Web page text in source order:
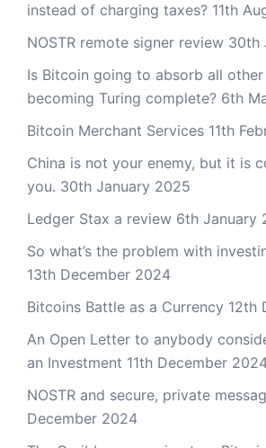
instead of charging taxes? 11th
NOSTR remote signer review 30th
Is Bitcoin going to absorb all
becoming Turing complete? 6th
Bitcoin Merchant Services 11th
China is not your enemy, but it is
you. 30th January 2025
Ledger Stax a review 6th January
So what’s the problem with
13th December 2024
Bitcoins Battle as a Currency 12th
An Open Letter to anybody
an Investment 11th December
NOSTR and secure, private
December 2024